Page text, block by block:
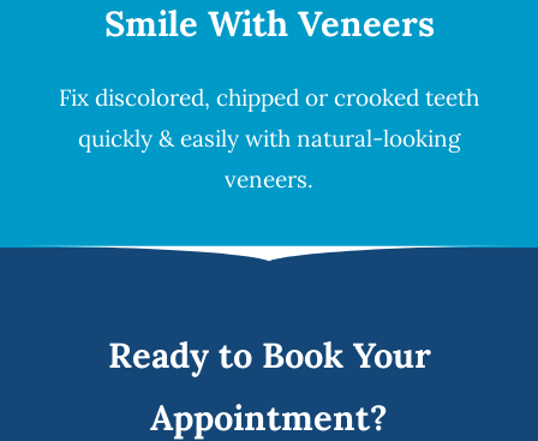
Smile With Veneers
Fix discolored, chipped or crooked teeth
quickly & easily with natural-looking
veneers.
Ready to Book Your
Appointment?